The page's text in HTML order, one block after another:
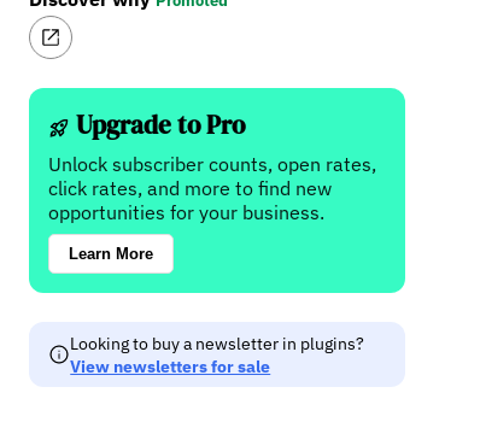
Upgrade to Pro
Unlock subscriber counts, open rates,
click rates, and more to find new
opportunities for your business.
Learn More
Looking to buy a newsletter in plugins?
View newsletters for sale